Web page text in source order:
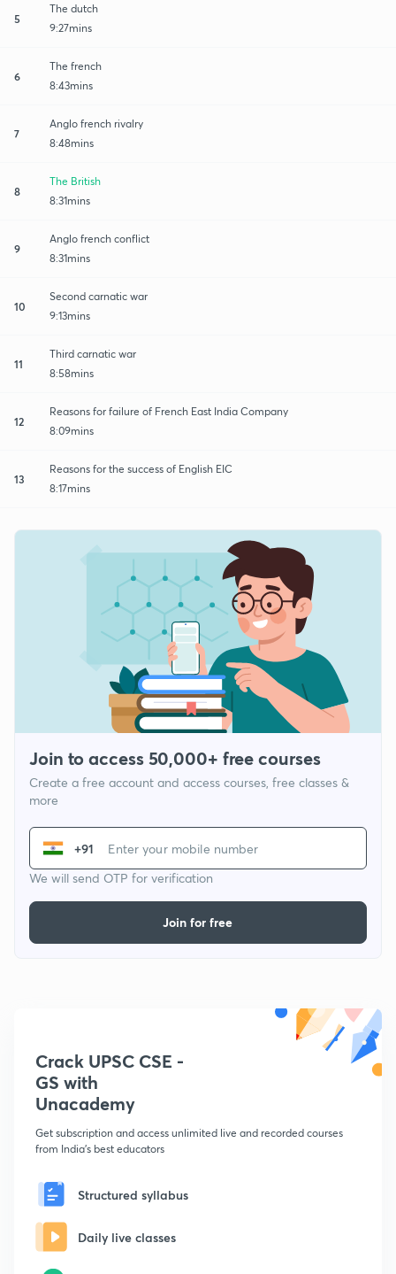
5
The dutch
9:27mins
6
The french
8:43mins
7
Anglo french rivalry
8:48mins
8
The British
8:31mins
9
Anglo french conflict
8:31mins
10
Second carnatic war
9:13mins
11
Third carnatic war
8:58mins
12
Reasons for failure of French East India Company
8:09mins
13
Reasons for the success of English EIC
8:17mins
Join to access 50,000+ free courses
Create a free account and access courses, free classes &
more
+91
We will send OTP for verification
Join for free
Crack UPSC CSE -
GS with
Unacademy
Get subscription and access unlimited live and recorded courses
from India's best educators
Structured syllabus
Daily live classes